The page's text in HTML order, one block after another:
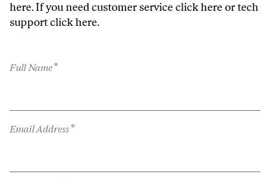
here. If you need customer serviceclick hereor tech
supportclick here.
Full Name*
Email Address*